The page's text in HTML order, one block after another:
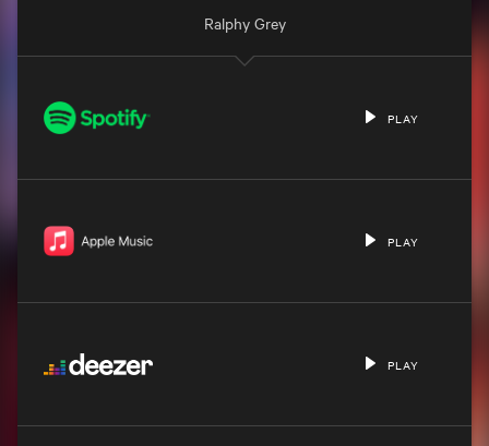
Ralphy Grey
PLAY
PLAY
PLAY